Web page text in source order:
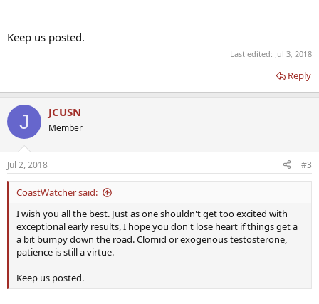
Keep us posted.
Last edited: Jul 3, 2018
Reply
J JCUSN
Member
Jul 2, 2018 #3
CoastWatcher said:
I wish you all the best. Just as one shouldn't get too excited with
exceptional early results, I hope you don't lose heart if things get a
a bit bumpy down the road. Clomid or exogenous testosterone,
patience is still a virtue.
Keep us posted.